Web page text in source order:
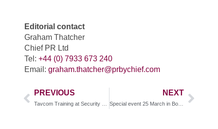
Editorial contact
Graham Thatcher
Chief PR Ltd
Tel: +44 (0) 7933 673 240
Email: graham.thatcher@prbychief.com
PREVIOUS NEXT
Special event 25 March in Botswana